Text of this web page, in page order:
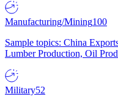
Manufacturing/Mining100
Sample topics: China
Lumber Production, Oil
Military52